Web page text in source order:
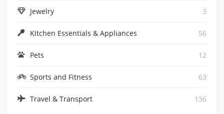
Jewelry 3
Kitchen Essentials & Appliances 56
Pets 12
Sports and Fitness 63
Travel & Transport 136